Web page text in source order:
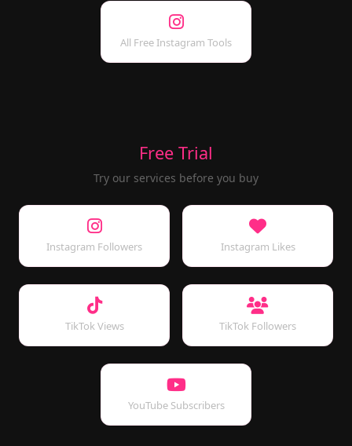
All Free Instagram Tools
Free Trial
Try our services before you buy
Instagram Followers Instagram Likes
TikTok Views TikTok Followers
YouTube Subscribers